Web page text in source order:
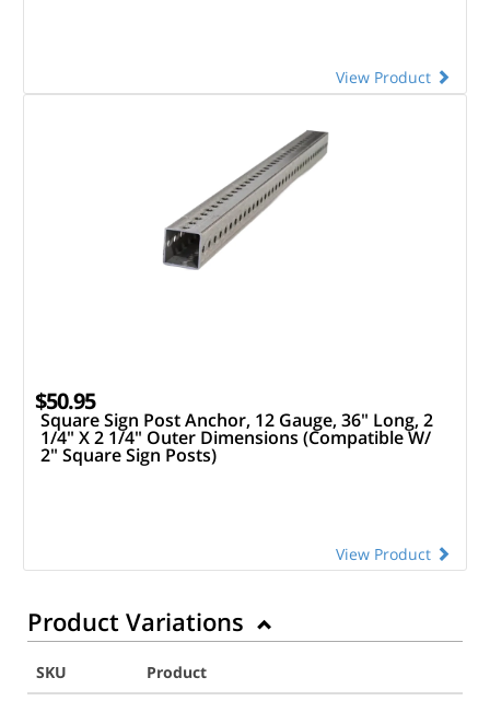
View Product
$50.95
Square Sign Post Anchor, 12 Gauge, 36" Long, 2
1/4" X 2 1/4" Outer Dimensions (Compatible W/
2" Square Sign Posts)
View Product
Product Variations
SKU
Product